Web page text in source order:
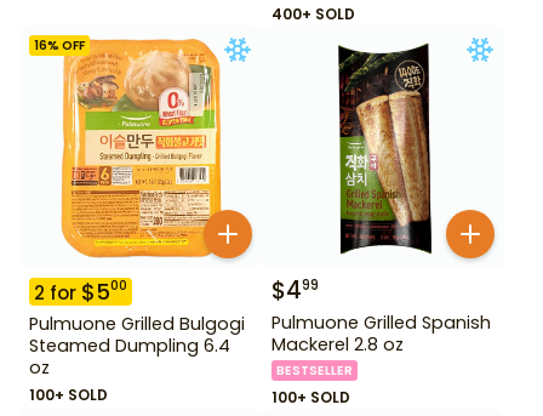
400+ SOLD
16% OFF
2 for $500
Pulmuone Grilled Bulgogi
Steamed Dumpling 6.4
oz
100+ SOLD
$499
Pulmuone Grilled Spanish
Mackerel 2.8 oz
BESTSELLER
100+ SOLD